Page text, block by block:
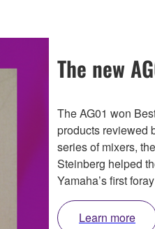
The new
The AG01 won
products reviewed
series of mixers,
Steinberg helped
Yamaha’s first
Learn more